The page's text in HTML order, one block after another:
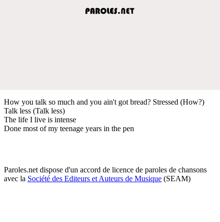
How you talk so much and you ain't got bread? Stressed (How?)
Talk less (Talk less)
The life I live is intense
Done most of my teenage years in the pen
Paroles.net dispose d'un accord de licence de paroles de chansons
avec la Société des Editeurs et Auteurs de Musique (SEAM)